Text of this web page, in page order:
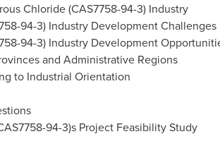
Chloride (CAS7758-94-3) Industry
94-3) Industry Development Challenges
94-3) Industry Development
and Administrative Regions
to Industrial Orientation
94-3)s Project Feasibility Study